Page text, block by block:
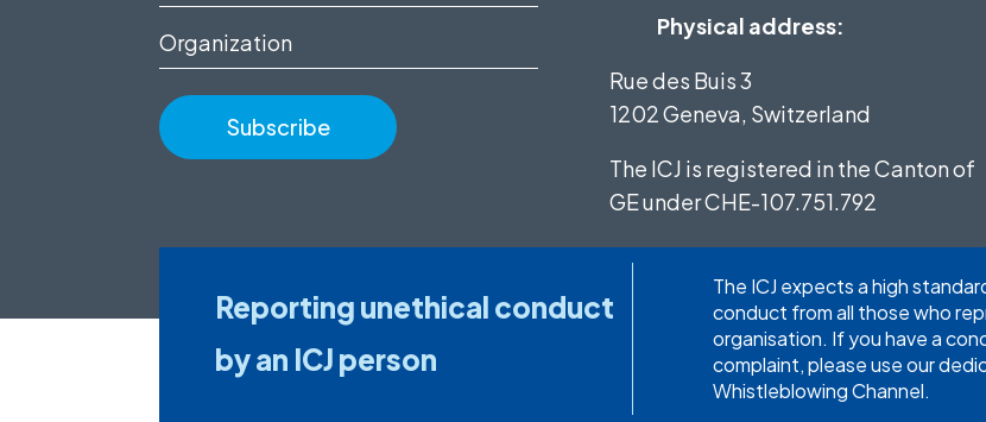
Organization
Physical address:
Rue des Buis 3
1202 Geneva, Switzerland
The ICJ is registered in the Canton of
GE underCHE-107.751.792
Reporting unethical conduct
by an ICJ person
The ICJ expects a high
conduct from all those who
organisation. If you have a
complaint, please use our
Whistleblowing Channel.